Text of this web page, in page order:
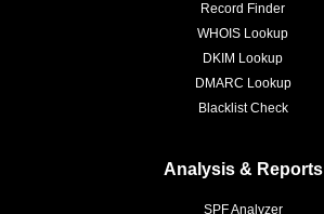
Record Finder
WHOIS Lookup
DKIM Lookup
DMARC Lookup
Blacklist Check
Analysis & Reports
SPF Analyzer